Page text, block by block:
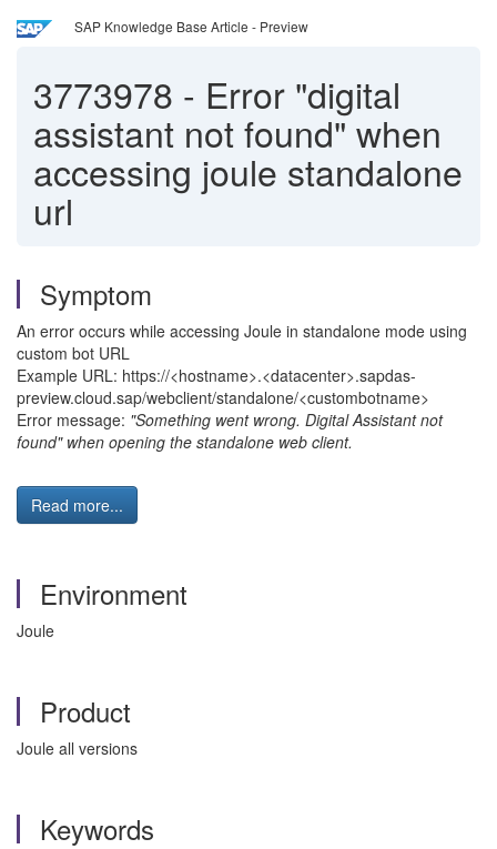
SAP Knowledge Base Article - Preview
3773978 - Error "digital
assistant not found" when
accessing joule standalone
url
Symptom
An error occurs while accessing Joule in standalone mode using
custom bot URL
Example URL: https://<hostname>.<datacenter>.sapdas-
preview.cloud.sap/webclient/standalone/<custombotname>
Error message: "Something went wrong. Digital Assistant not
found" when opening the standalone web client.
Read more...
Environment
Joule
Product
Joule all versions
Keywords